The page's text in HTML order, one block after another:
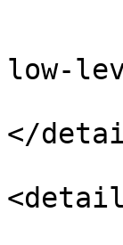
low-
</